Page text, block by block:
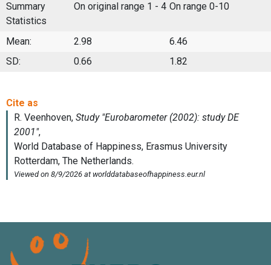
Summary
Statistics
On original range 1 - 4 On range 0-10
Mean: 2.98
6.46
SD:
0.66 1.82